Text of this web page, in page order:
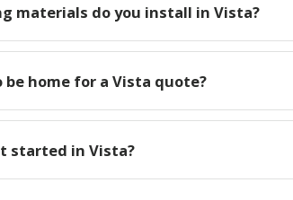
materials do you install in Vista?
be home for a Vista quote?
started in Vista?